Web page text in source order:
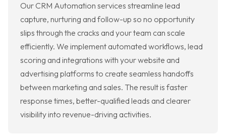
Our CRM Automation services streamline lead
capture, nurturing and follow-up so no opportunity
slips through the cracks and your team can scale
efficiently. We implement automated workflows, lead
scoring and integrations with your website and
advertising platforms to create seamless handoffs
between marketing and sales. The result is faster
response times, better-qualified leads and clearer
visibility into revenue-driving activities.